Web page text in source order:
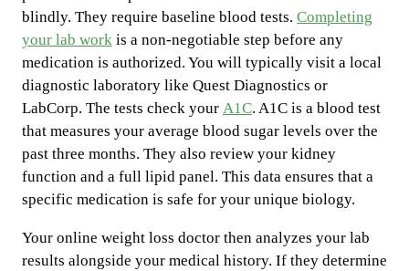
blindly. They require baseline blood tests. Completing
your lab work is a non-negotiable step before any
medication is authorized. You will typically visit a local
diagnostic laboratory like Quest Diagnostics or
LabCorp. The tests check your A1C. A1C is a blood test
that measures your average blood sugar levels over the
past three months. They also review your kidney
function and a full lipid panel. This data ensures that a
specific medication is safe for your unique biology.
Your online weight loss doctor then analyzes your lab
results alongside your medical history. If they determine